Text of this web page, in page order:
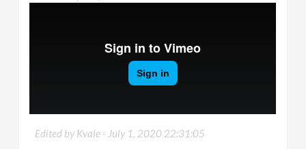
Edited by Kvale - July 1, 2020 22:31:05